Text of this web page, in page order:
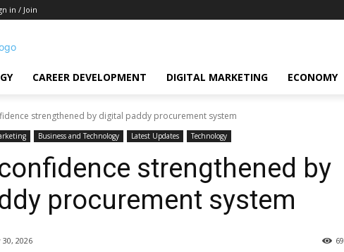
in / Join
CAREER DEVELOPMENT DIGITAL MARKETING ECONOMY
strengthened by digital paddy procurement system
Business and Technology Latest Updates Technology
strengthened by
procurement system
30, 2026 69